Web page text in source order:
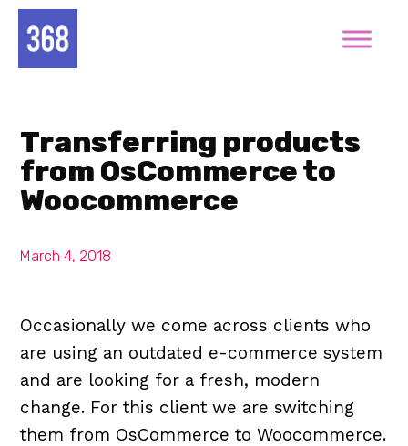
Transferring products
from OsCommerce to
Woocommerce
March 4, 2018
Occasionally we come across clients who
are using an outdated e-commerce system
and are looking for a fresh, modern
change. For this client we are switching
them from OsCommerce to Woocommerce.